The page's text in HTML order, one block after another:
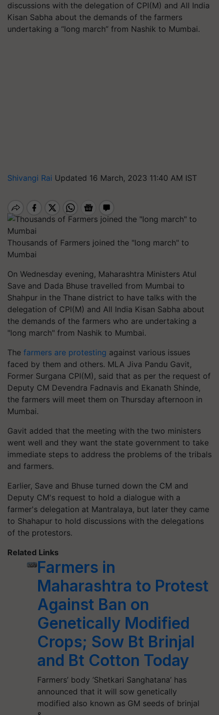
discussions with the delegation of CPI(M) and All India
Kisan Sabha about the demands of the farmers
undertaking a “long march” from Nashik to Mumbai.
Shivangi Rai Updated 16 March, 2023 11:40 AM IST
Thousands of Farmers joined the "long march" to
Mumbai
On Wednesday evening, Maharashtra Ministers Atul
Save and Dada Bhuse travelled from Mumbai to
Shahpur in the Thane district to have talks with the
delegation of CPI(M) and All India Kisan Sabha about
the demands of the farmers who are undertaking a
"long march" from Nashik to Mumbai.
The farmers are protesting against various issues
faced by them and others. MLA Jiva Pandu Gavit,
Former Surgana CPI(M), said that as per the request of
Deputy CM Devendra Fadnavis and Ekanath Shinde,
the farmers will meet them on Thursday afternoon in
Mumbai.
Gavit added that the meeting with the two ministers
went well and they want the state government to take
immediate steps to address the problems of the tribals
and farmers.
Earlier, Save and Bhuse turned down the CM and
Deputy CM's request to hold a dialogue with a
farmer's delegation at Mantralaya, but later they came
to Shahapur to hold discussions with the delegations
of the protestors.
Related Links
Farmers in
Maharashtra to Protest
Against Ban on
Genetically Modified
Crops; Sow Bt Brinjal
and Bt Cotton Today
Farmers’ body ‘Shetkari Sanghatana’ has
announced that it will sow genetically
modified also known as GM seeds of brinjal